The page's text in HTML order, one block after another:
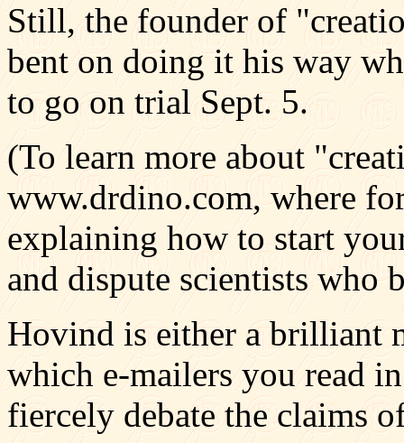
Still, the founder of
bent on doing it his way
to go on trial Sept. 5.
(To learn more about
www.drdino.com, where
explaining how to start
and dispute scientists who
Hovind is either a brilliant
which e-mailers you read
fiercely debate the claims